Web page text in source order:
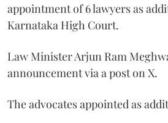
appointment of 6 lawyers as
Karnataka High Court.
Law Minister Arjun Ram
announcement via a post on X.
The advocates appointed as